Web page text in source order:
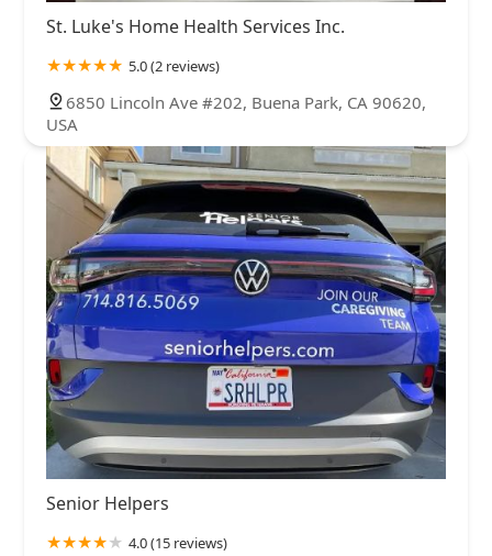
St. Luke's Home Health Services Inc.
5.0 (2 reviews)
6850 Lincoln Ave #202, Buena Park, CA 90620,
USA
Senior Helpers
4.0 (15 reviews)